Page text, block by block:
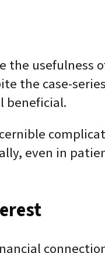
the usefulness
the case-
beneficial.
even in